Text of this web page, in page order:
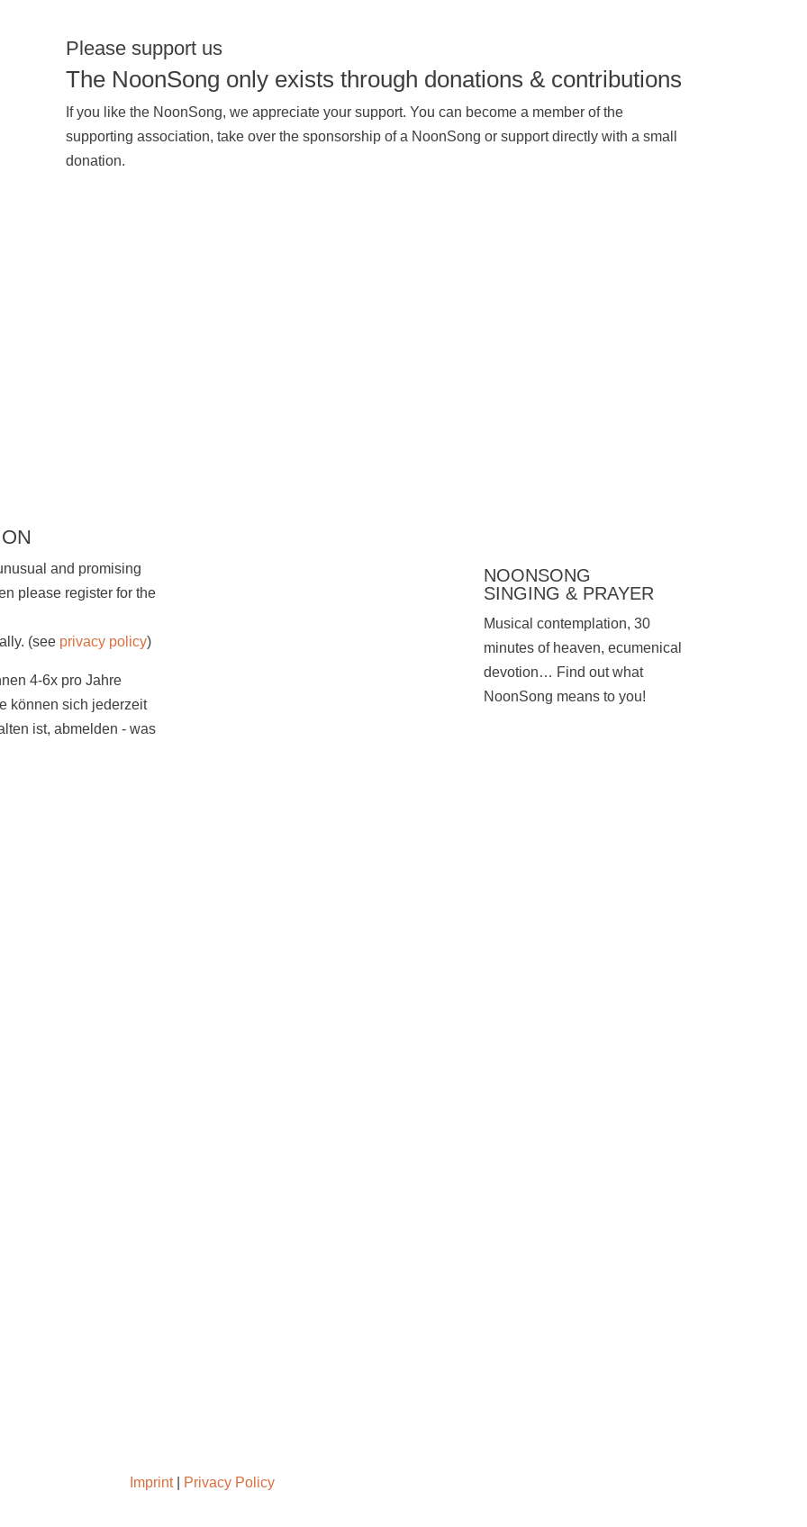
Please support us
The NoonSong only exists through donations & contributions
If you like the NoonSong, we appreciate your support. You can become a member of the
supporting association, take over the sponsorship of a NoonSong or support directly with a small
donation.
and promising
please register for the
(see privacy policy)
4-6x pro Jahre
können sich jederzeit
ist, abmelden - was
NOONSONG
SINGING & PRAYER
Musical contemplation, 30
minutes of heaven, ecumenical
devotion… Find out what
NoonSong means to you!
Imprint| Privacy Policy